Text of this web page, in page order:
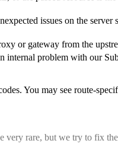
issues on the server
or gateway from the
internal problem with our
You may see route-
very rare, but we try to fix